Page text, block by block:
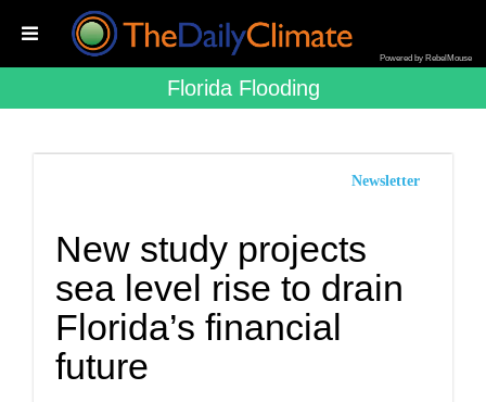
Powered by RebelMouse
Florida Flooding
Newsletter
New study projects
sea level rise to drain
Florida’s financial
future